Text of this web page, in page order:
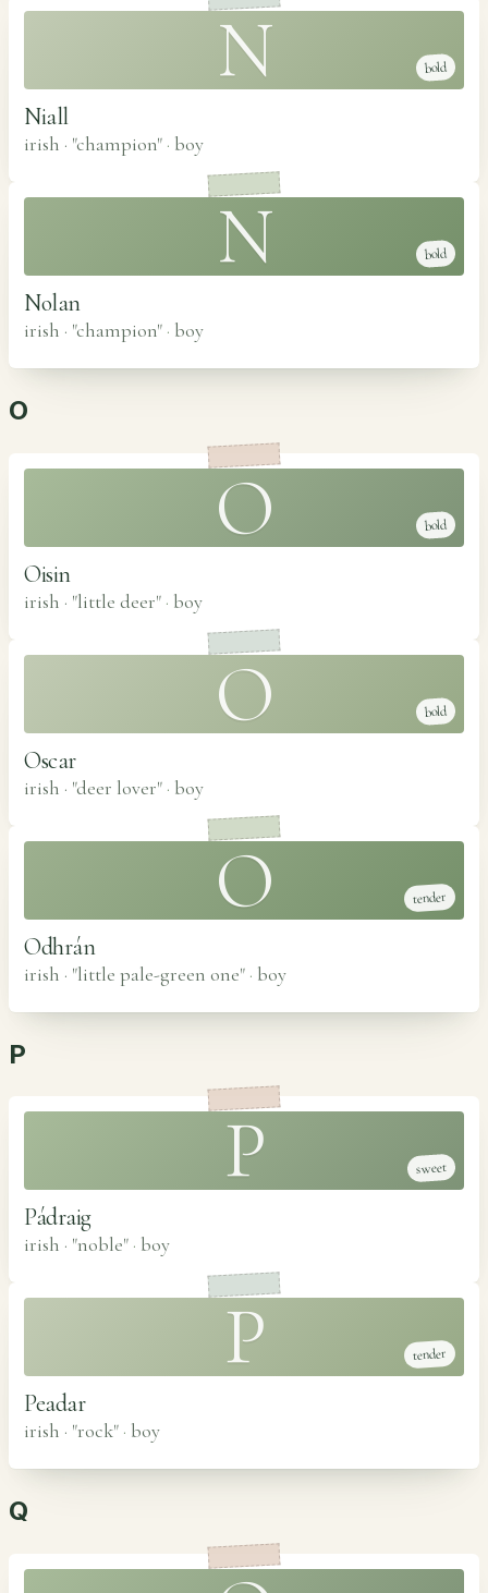
N bold
Niall
irish · "champion" · boy
N bold
Nolan
irish · "champion" · boy
O
O bold
Oisin
irish · "little deer" · boy
O bold
Oscar
irish · "deer lover" · boy
O tender
Odhrán
irish · "little pale-green one" · boy
P
P sweet
Pádraig
irish · "noble" · boy
P tender
Peadar
irish · "rock" · boy
Q